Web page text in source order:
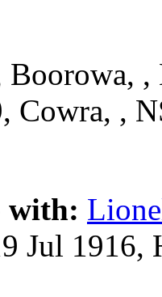
Boorowa, ,
Cowra, ,
with:
Jul 1916,